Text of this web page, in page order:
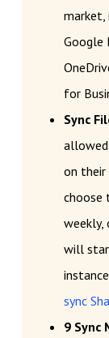
market,
Google
for
Sync
allowed
on their
choose
will
sync
9 Sync